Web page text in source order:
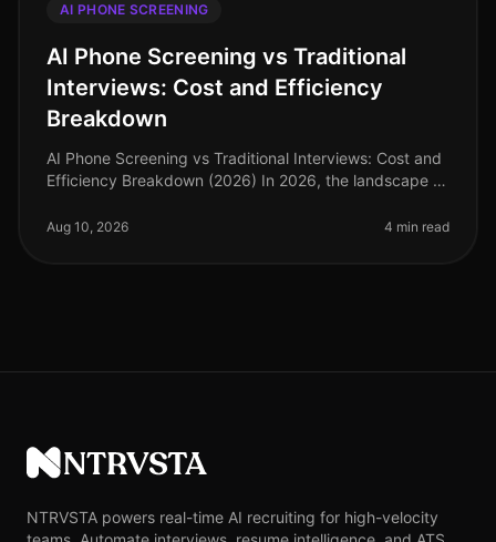
AI PHONE SCREENING
AI Phone Screening vs Traditional
Interviews: Cost and Efficiency
Breakdown
AI Phone Screening vs Traditional Interviews: Cost and
Efficiency Breakdown (2026) In 2026, the landscape of
screening emergin
Aug 10, 2026 4 min read
NTRVSTA
NTRVSTA powers real-time AI recruiting for high-velocity